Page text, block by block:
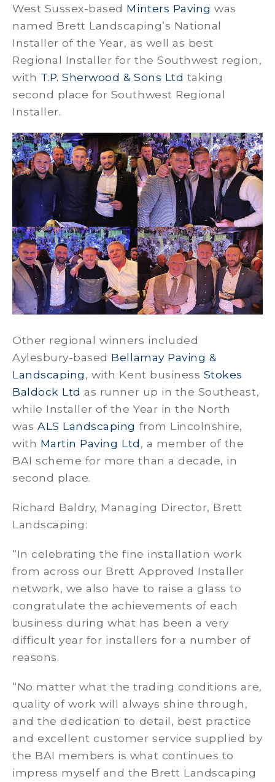
West Sussex-based Minters Paving was
named Brett Landscaping’s National
Installer of the Year, as well as best
Regional Installer for the Southwest region,
with T.P. Sherwood & Sons Ltd taking
second place for Southwest Regional
Installer.
Other regional winners included
Aylesbury-based Bellamay Paving &
Landscaping, with Kent business Stokes
Baldock Ltdas runner up in the Southeast,
while Installer of the Year in the North
wasALS Landscaping from Lincolnshire,
with Martin Paving Ltd, a member of the
BAI scheme for more than a decade, in
second place.
Richard Baldry, Managing Director, Brett
Landscaping:
“In celebrating the fine installation work
from across our Brett Approved Installer
network, we also have to raise a glass to
congratulate the achievements of each
business during what has been a very
difficult year for installers for a number of
reasons.
“No matter what the trading conditions are,
quality of work will always shine through,
and the dedication to detail, best practice
and excellent customer service supplied by
the BAI members is what continues to
impress myself and the Brett Landscaping